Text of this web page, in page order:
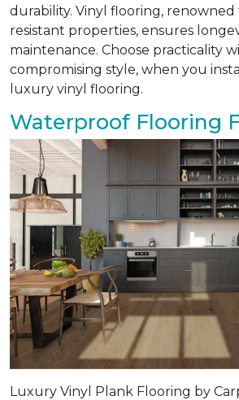
durability. Vinyl flooring, renowned
resistant properties, ensures
maintenance. Choose practicality
compromising style, when you
luxury vinyl flooring.
Waterproof Flooring
Luxury Vinyl Plank Flooring by